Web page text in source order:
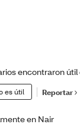
encontraron útil
es útil Reportar
en Nair